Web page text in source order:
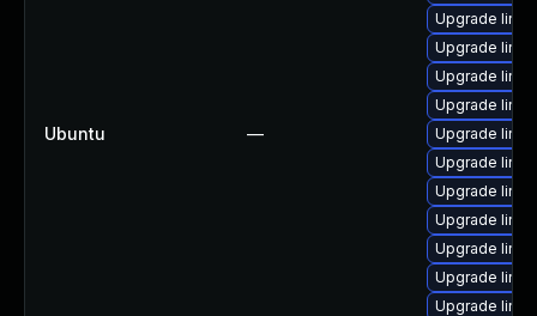
Ubuntu —
Upgrade
Upgrade
Upgrade
Upgrade
Upgrade
Upgrade
Upgrade
Upgrade
Upgrade
Upgrade
Upgrade